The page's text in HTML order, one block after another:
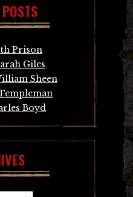
Prison
Giles
Sheen
Boyd